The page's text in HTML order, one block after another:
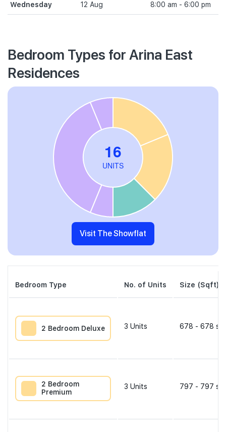
Wednesday 12 Aug 8:00 am - 6:00 pm
Bedroom Types for Arina East
Residences
Visit The Showflat
Bedroom Type No. of Units Size (Sqft)
2 Bedroom Deluxe 3 Units 678 - 678
2 Bedroom
Premium
3 Units 797 - 797